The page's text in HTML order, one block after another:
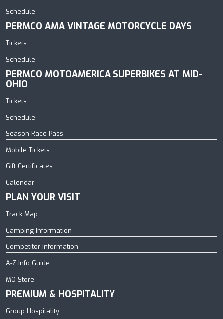
Schedule
PERMCO AMA VINTAGE MOTORCYCLE DAYS
Tickets
Schedule
PERMCO MOTOAMERICA SUPERBIKES AT MID-
OHIO
Tickets
Schedule
Season Race Pass
Mobile Tickets
Gift Certificates
Calendar
PLAN YOUR VISIT
Track Map
Camping Information
Competitor Information
A-Z Info Guide
MO Store
PREMIUM & HOSPITALITY
Group Hospitality